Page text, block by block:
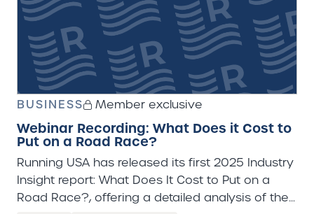
BUSINESS Member exclusive
Webinar Recording: What Does it Cost to
Put on a Road Race?
Running USA has released its first 2025 Industry
Insight report: What Does It Cost to Put on a
Road Race?, offering a detailed analysis of the